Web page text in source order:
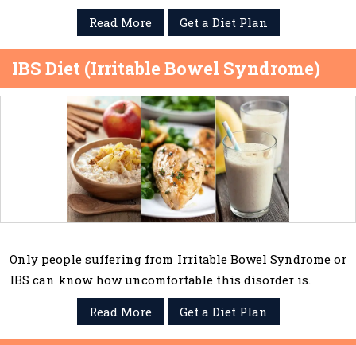
Read More
Get a Diet Plan
IBS Diet (Irritable Bowel Syndrome)
Only people suffering from Irritable Bowel Syndrome or
IBS can know how uncomfortable this disorder is.
Read More
Get a Diet Plan